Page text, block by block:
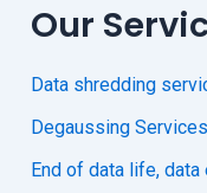
Our
Data shredding
Degaussing Services
End of data life,